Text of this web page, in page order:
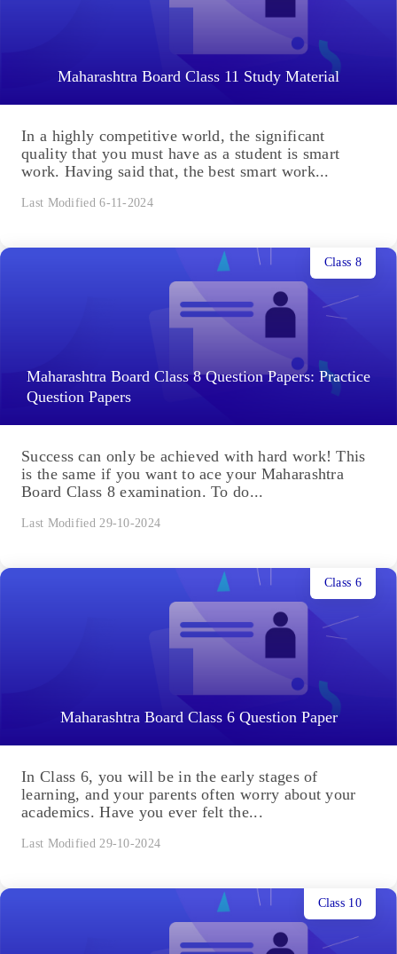
Maharashtra Board Class 11 Study Material
In a highly competitive world, the significant
quality that you must have as a student is smart
work. Having said that, the best smart work...
Last Modified 6-11-2024
Maharashtra Board Class 8 Question Papers: Practice
Question Papers
Class 8
Success can only be achieved with hard work! This
is the same if you want to ace your Maharashtra
Board Class 8 examination. To do...
Last Modified 29-10-2024
Maharashtra Board Class 6 Question Paper
Class 6
In Class 6, you will be in the early stages of
learning, and your parents often worry about your
academics. Have you ever felt the...
Last Modified 29-10-2024
Class 10